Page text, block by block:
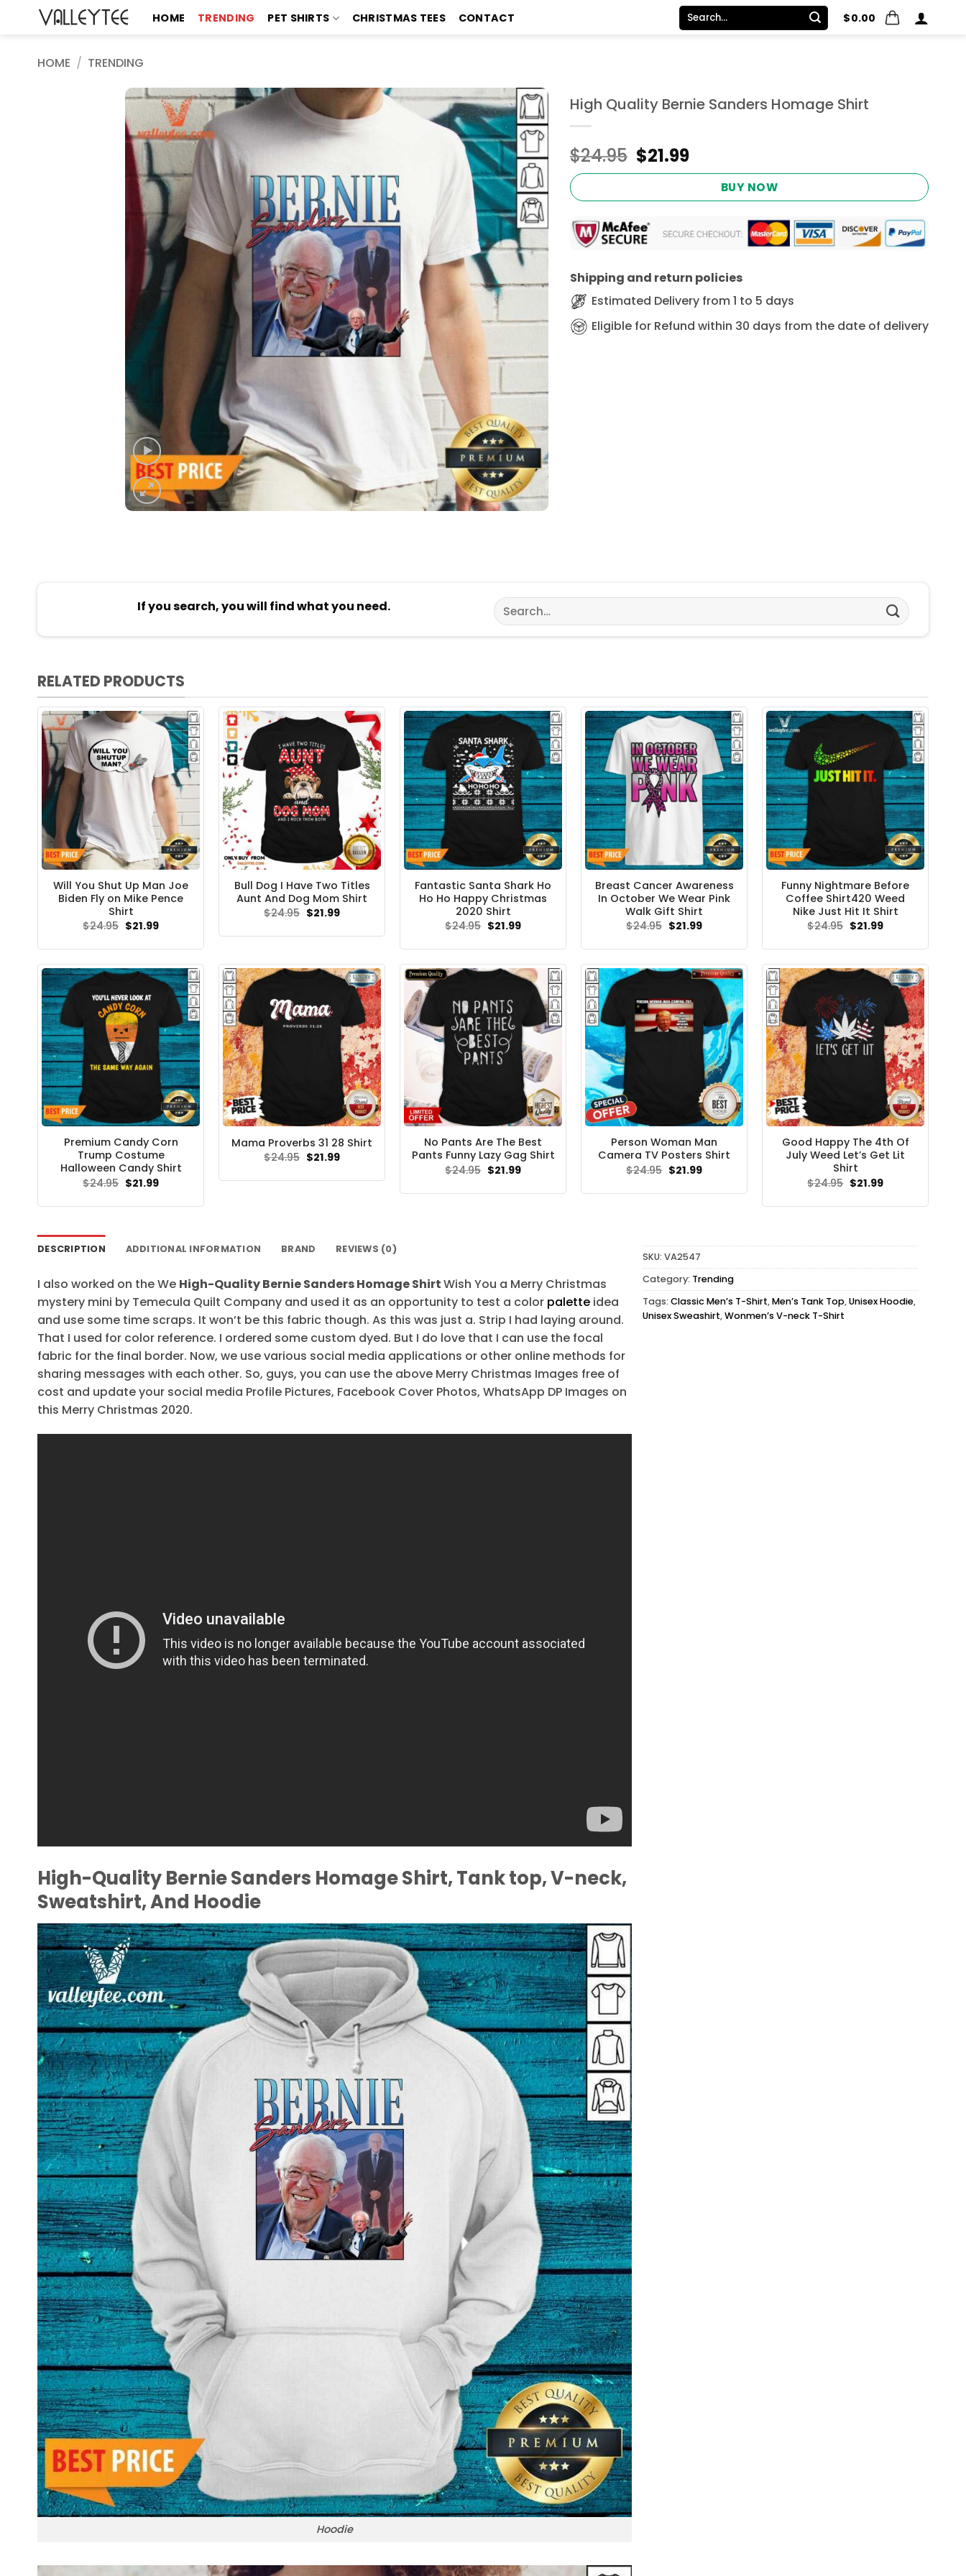
HOME TRENDING PET SHIRTS CHRISTMAS TEES CONTACT
Search
for:
$0.00
HOME / TRENDING
High Quality Bernie Sanders Homage Shirt
$24.95 Original
price
$24.95.
$21.99Current
price
$21.99.
BUY NOW
Shipping and return policies
Estimated Delivery from 1 to 5 days
Eligible for Refund within 30 days from the date of delivery
If you search, you will find what you need.
Search
for:
RELATED PRODUCTS
Will You Shut Up Man Joe
Biden Fly on Mike Pence
Shirt
$24.95 Original
was:
$21.99Current
is:
Bull Dog I Have Two Titles
Aunt And Dog Mom Shirt
$24.95 Original
was:
$21.99Current
is:
Fantastic Santa Shark Ho
Ho Ho Happy Christmas
2020 Shirt
$24.95 Original
was:
$21.99Current
is:
Breast Cancer Awareness
In October We Wear Pink
Walk Gift Shirt
$24.95 Original
was:
$21.99Current
is:
Funny Nightmare Before
Coffee Shirt420 Weed
Nike Just Hit It Shirt
$24.95 Original
was:
$21.99Current
is:
Premium Candy Corn
Trump Costume
Halloween Candy Shirt
$24.95 Original
price
$21.99Current
Mama Proverbs 31 28 Shirt
$24.95 Original
was:
$21.99Current
is:
No Pants Are The Best
Pants Funny Lazy Gag Shirt
$24.95 Original
price
$21.99Current
Person Woman Man
Camera TV Posters Shirt
$24.95 Original
price
$21.99Current
Good Happy The 4th Of
July Weed Let’s Get Lit
Shirt
$24.95 Original
price
$21.99Current
DESCRIPTION ADDITIONAL INFORMATION BRAND REVIEWS (0)
I also worked on the We High-Quality Bernie Sanders Homage ShirtWish You a Merry Christmas
mystery mini by Temecula Quilt Company and used it as an opportunity to test a color palette idea
and use some time scraps. It won’t be this fabric though. As this was just a. Strip I had laying around.
That I used for color reference. I ordered some custom dyed. But I do love that I can use the focal
fabric for the final border. Now, we use various social media applications or other online methods for
sharing messages with each other. So, guys, you can use the above Merry Christmas Images free of
cost and update your social media Profile Pictures, Facebook Cover Photos, WhatsApp DP Images on
this Merry Christmas 2020.
High-Quality Bernie Sanders Homage Shirt, Tank top, V-neck,
Sweatshirt, And Hoodie
Hoodie
SKU: VA2547
Category: Trending
Tags: Classic Men’s T-Shirt,Men’s Tank Top,Unisex Hoodie,
Unisex Sweashirt,Wonmen’s V-neck T-Shirt